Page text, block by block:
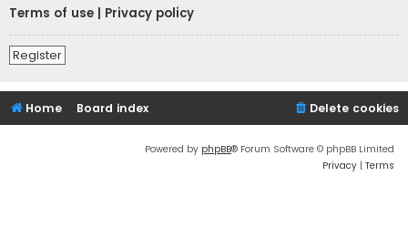
Terms of use
Privacy policy
Register
Home Board index Delete cookies
Powered by phpBB® Forum Software © phpBB Limited
Privacy | Terms